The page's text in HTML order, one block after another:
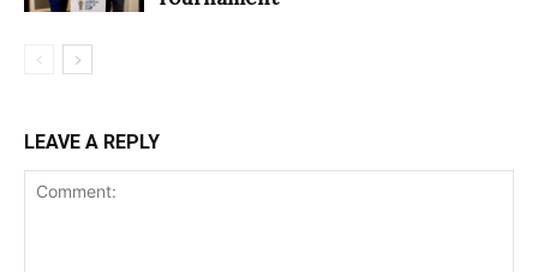
LEAVE A REPLY